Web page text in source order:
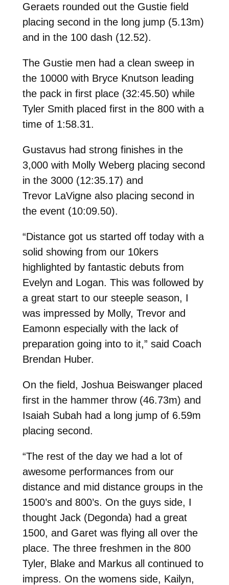
Geraets rounded out the Gustie field
placing second in the long jump (5.13m)
and in the 100 dash (12.52).
The Gustie men had a clean sweep in
the 10000 with Bryce Knutson leading
the pack in first place (32:45.50) while
Tyler Smith placed first in the 800 with a
time of 1:58.31.
Gustavus had strong finishes in the
3,000 with Molly Weberg placing second
in the 3000 (12:35.17) and
Trevor LaVigne also placing second in
the event (10:09.50).
“Distance got us started off today with a
solid showing from our 10kers
highlighted by fantastic debuts from
Evelyn and Logan. This was followed by
a great start to our steeple season, I
was impressed by Molly, Trevor and
Eamonn especially with the lack of
preparation going into to it,” said Coach
Brendan Huber.
On the field, Joshua Beiswanger placed
first in the hammer throw (46.73m) and
Isaiah Subah had a long jump of 6.59m
placing second.
“The rest of the day we had a lot of
awesome performances from our
distance and mid distance groups in the
1500’s and 800’s. On the guys side, I
thought Jack (Degonda) had a great
1500, and Garet was flying all over the
place. The three freshmen in the 800
Tyler, Blake and Markus all continued to
impress. On the womens side, Kailyn,